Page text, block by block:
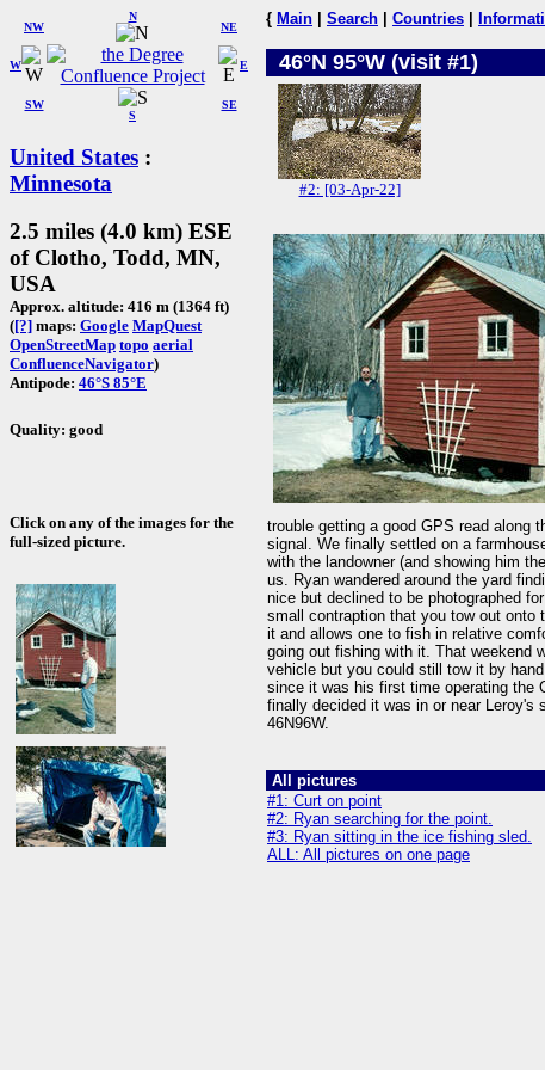
W
NW
N
NE
SW
S
SE
E
United States :
Minnesota
2.5 miles (4.0 km) ESE
of Clotho, Todd, MN,
USA
Approx. altitude: 416 m (1364 ft)
([?] maps: Google MapQuest
OpenStreetMap topo aerial
ConfluenceNavigator)
Antipode: 46°S 85°E
Quality: good
Click on any of the images for the
full-sized picture.
{ Main Search Countries
46°N 95°W (visit #1)
#2: [03-Apr-22]
trouble getting a good GPS read along
signal. We finally settled on a
with the landowner (and showing him
us. Ryan wandered around the yard
nice but declined to be photographed
small contraption that you tow out
it and allows one to fish in relative
going out fishing with it. That weekend
vehicle but you could still tow it by
since it was his first time operating the
finally decided it was in or near Leroy's
46N96W.
All pictures
#1: Curt on point
#2: Ryan searching for the point.
#3: Ryan sitting in the ice fishing sled.
ALL: All pictures on one page